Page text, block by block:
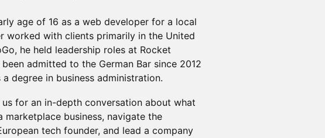
age of 16 as a web developer for a local
worked with clients primarily in the United
he held leadership roles at Rocket
admitted to the German Bar since 2012
degree in business administration.
us for an in-depth conversation about what
business, navigate the
tech founder, and lead a company